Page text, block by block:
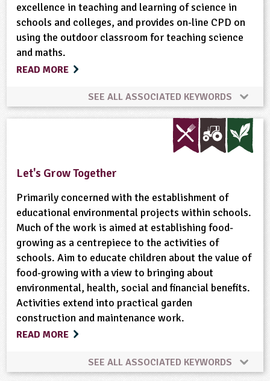
excellence in teaching and learning of science in
schools and colleges, and provides on-line CPD on
using the outdoor classroom for teaching science
and maths.
READ MORE
SEE ALL ASSOCIATED KEYWORDS
Maps
Plant Science Ponds, Rivers, Lakes
Let's Grow Together
Primarily concerned with the establishment of
educational environmental projects within schools.
Much of the work is aimed at establishing food-
growing as a centrepiece to the activities of
schools. Aim to educate children about the value of
food-growing with a view to bringing about
environmental, health, social and financial benefits.
Activities extend into practical garden
construction and maintenance work.
READ MORE
SEE ALL ASSOCIATED KEYWORDS